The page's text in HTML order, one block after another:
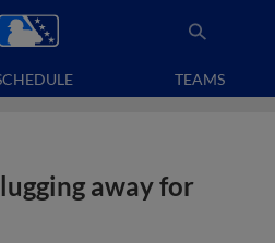
TEAMS
away for